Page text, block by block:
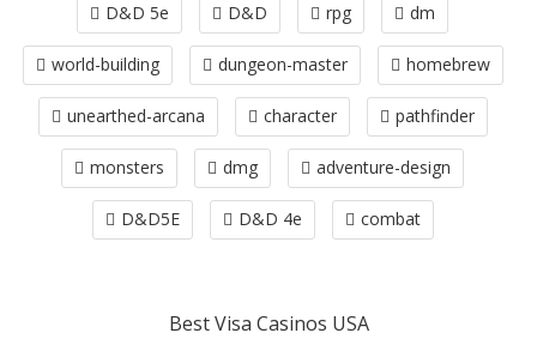
D&D 5e D&D rpg dm
world-building dungeon-master homebrew
unearthed-arcana character pathfinder
monsters dmg adventure-design
D&D5E D&D 4e combat
Best Visa Casinos USA